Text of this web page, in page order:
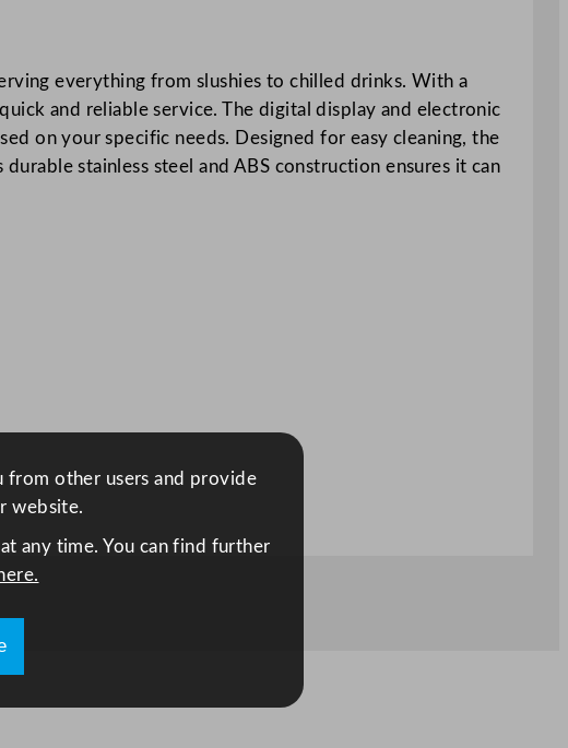
everything from slushies to chilled drinks. With a
and reliable service. The digital display and electronic
on your specific needs. Designed for easy cleaning, the
stainless steel and ABS construction ensures it can
from other users and provide
website.
any time. You can find further